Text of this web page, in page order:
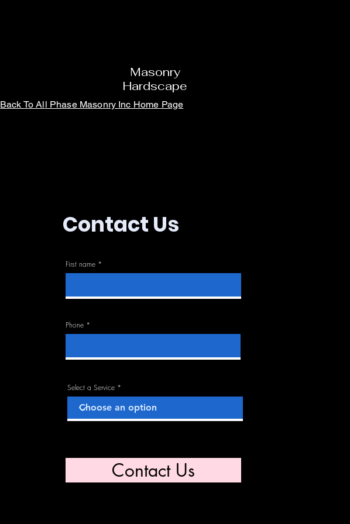
Masonry
Hardscape
Back To All Phase Masonry Inc Home Page
Contact Us
First name
Phone
Select a Service
Contact Us